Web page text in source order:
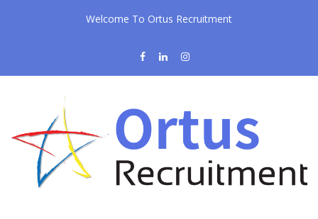
Welcome To Ortus Recruitment